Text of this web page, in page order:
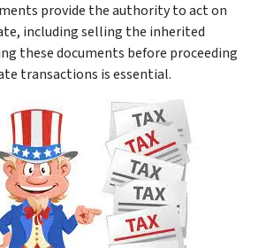
provide the authority to act on
including selling the inherited
these documents before proceeding
transactions is essential.